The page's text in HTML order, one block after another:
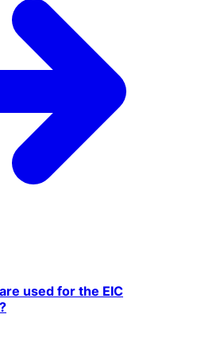
used for the EIC